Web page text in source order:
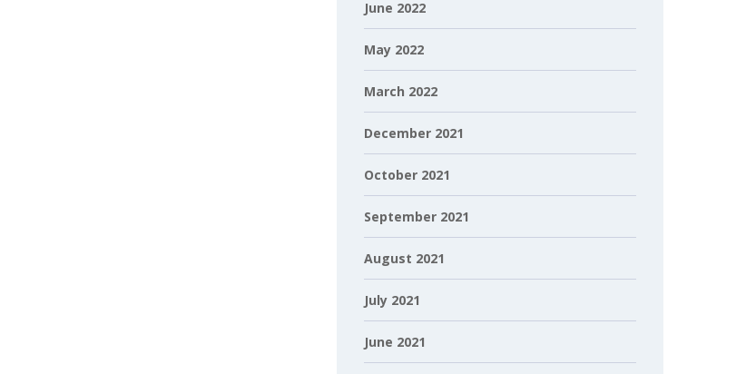
June 2022
May 2022
March 2022
December 2021
October 2021
September 2021
August 2021
July 2021
June 2021